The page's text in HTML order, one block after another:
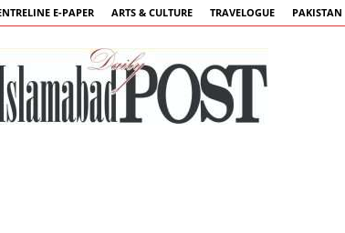
E-PAPER ARTS & CULTURE TRAVELOGUE PAKISTAN